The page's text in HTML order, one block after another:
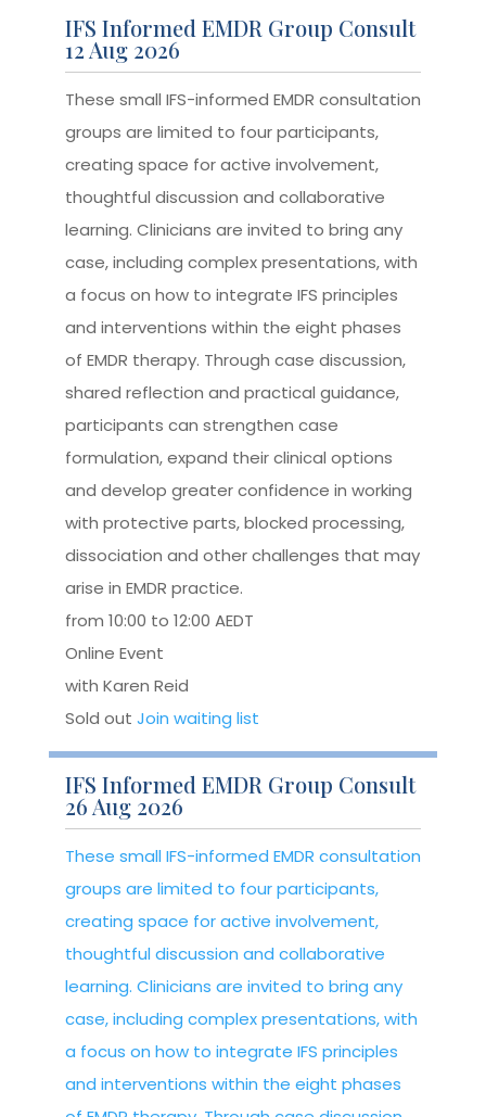
IFS Informed EMDR Group Consult
12 Aug 2026
These small IFS-informed EMDR consultation
groups are limited to four participants,
creating space for active involvement,
thoughtful discussion and collaborative
learning. Clinicians are invited to bring any
case, including complex presentations, with
a focus on how to integrate IFS principles
and interventions within the eight phases
of EMDR therapy. Through case discussion,
shared reflection and practical guidance,
participants can strengthen case
formulation, expand their clinical options
and develop greater confidence in working
with protective parts, blocked processing,
dissociation and other challenges that may
arise in EMDR practice.
from 10:00 to 12:00 AEDT
Online Event
with Karen Reid
Sold out Join waiting list
IFS Informed EMDR Group Consult
26 Aug 2026
These small IFS-informed EMDR consultation
groups are limited to four participants,
creating space for active involvement,
thoughtful discussion and collaborative
learning. Clinicians are invited to bring any
case, including complex presentations, with
a focus on how to integrate IFS principles
and interventions within the eight phases